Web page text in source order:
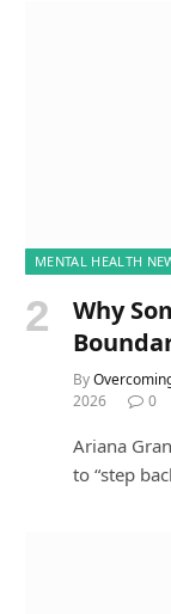
MENTAL HEALTH
Why
By
2026
0
Ariana
to “step